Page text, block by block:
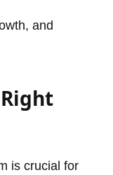
and
is crucial for